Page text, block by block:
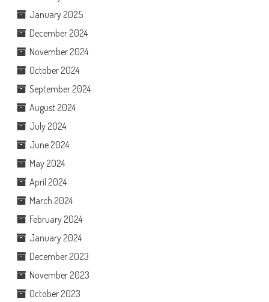
January 2025
December 2024
November 2024
October 2024
September 2024
August 2024
July 2024
June 2024
May 2024
April 2024
March 2024
February 2024
January 2024
December 2023
November 2023
October 2023